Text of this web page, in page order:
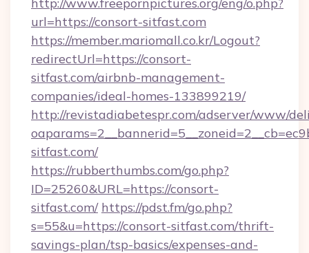
url=https://consort-sitfast.com
https://member.mariomall.co.kr/Logout?
redirectUrl=https://consort-
sitfast.com/airbnb-management-
companies/ideal-homes-133899219/
http://revistadiabetespr.com/adserver/www/
sitfast.com/
https://rubberthumbs.com/go.php?
ID=25260&URL=https://consort-
sitfast.com/ https://pdst.fm/go.php?
s=55&u=https://consort-sitfast.com/thrift-
savings-plan/tsp-basics/expenses-and-